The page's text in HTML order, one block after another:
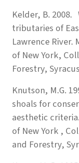
Kelder, B.
tributaries of
Lawrence River.
of New York,
Forestry,
Knutson, M.G.
shoals for
aesthetic
of New York ,
and Forestry,